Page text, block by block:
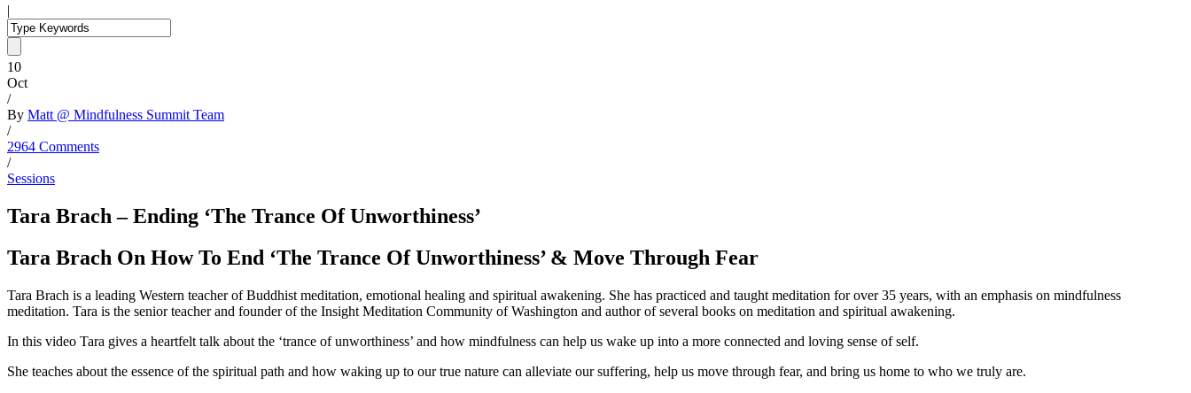
|
10
Oct
/
By Matt @ Mindfulness Summit Team
/
2964 Comments
/
Sessions
Tara Brach – Ending ‘The Trance Of Unworthiness’
Tara Brach On How To End ‘The Trance Of Unworthiness’ & Move Through Fear
Tara Brach is a leading Western teacher of Buddhist meditation, emotional healing and spiritual awakening. She has practiced and taught meditation for over 35 years, with an emphasis on mindfulness
meditation. Tara is the senior teacher and founder of the Insight Meditation Community of Washington and author of several books on meditation and spiritual awakening.
In this video Tara gives a heartfelt talk about the ‘trance of unworthiness’ and how mindfulness can help us wake up into a more connected and loving sense of self.
She teaches about the essence of the spiritual path and how waking up to our true nature can alleviate our suffering, help us move through fear, and bring us home to who we truly are.